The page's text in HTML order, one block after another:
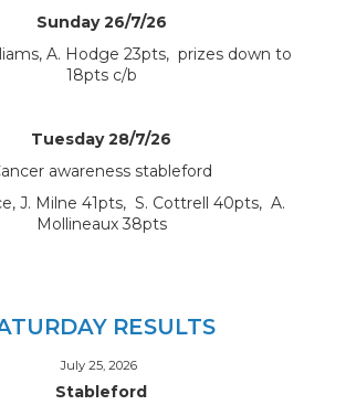
Sunday 26/7/26
A. Hodge 23pts, prizes down to
18pts c/b
Tuesday 28/7/26
awareness stableford
J. Milne 41pts, S. Cottrell 40pts, A.
Mollineaux 38pts
RESULTS
July 25, 2026
Stableford